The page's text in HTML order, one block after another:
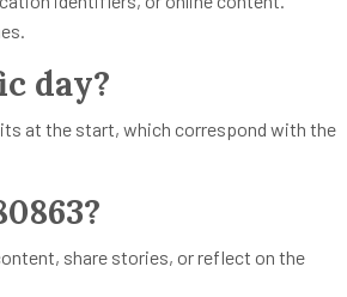
day?
at the start, which correspond with the
share stories, or reflect on the